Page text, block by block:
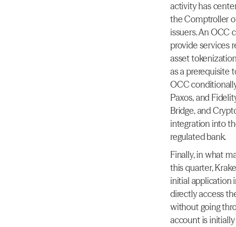
activity has
the Comptroller
issuers. An OCC
provide services
asset
as a prerequisite
OCC
Paxos, and
Bridge, and
integration into
regulated bank.
Finally, in what
this quarter,
initial application
directly access
without going
account is